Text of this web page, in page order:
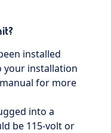
installed
your installation
for more
into a
be 115-volt or